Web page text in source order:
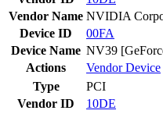
Vendor Name NVIDIA
Device ID
00FA
Device Name NV39
Actions
VendorDevice
Type
PCI
Vendor ID
10DE